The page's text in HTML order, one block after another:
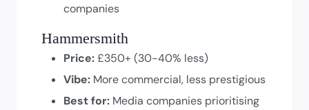
companies
Hammersmith
Price:£350+ (30-40% less)
Vibe: More commercial, less prestigious
Best for: Media companies prioritising